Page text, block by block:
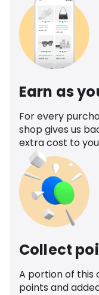
Earn as
For every
shop gives us
extra cost to
Collect
A portion of this
points and